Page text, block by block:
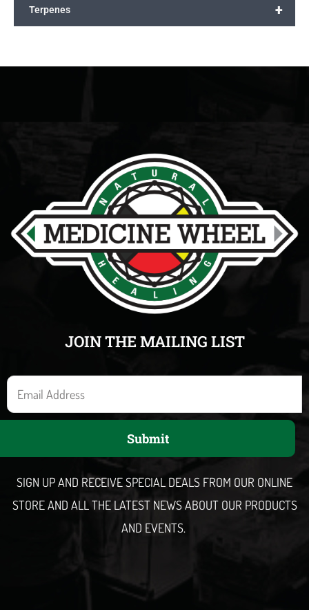
+
Terpenes
JOIN THE MAILING LIST
E
m
Submit
SIGN UP AND RECEIVE SPECIAL DEALS FROM OUR ONLINE
STORE AND ALL THE LATEST NEWS ABOUT OUR PRODUCTS
AND EVENTS.